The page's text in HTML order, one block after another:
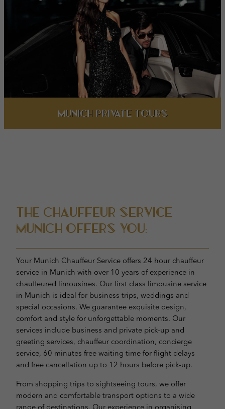
Munich private Tours
The Chauffeur Service
Munich offers you:
Your Munich Chauffeur Service offers 24 hour chauffeur
service in Munich with over 10 years of experience in
chauffeured limousines. Our first class limousine service
in Munich is ideal for business trips, weddings and
special occasions. We guarantee exquisite design,
comfort and style for unforgettable moments. Our
services include business and private pick-up and
greeting services, chauffeur coordination, concierge
service, 60 minutes free waiting time for flight delays
and free cancellation up to 12 hours before pick-up.
From shopping trips to sightseeing tours, we offer
modern and comfortable transport options to a wide